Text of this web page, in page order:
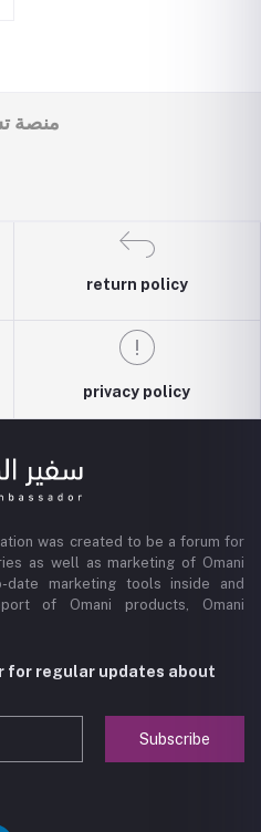
منصة
return policy
privacy policy
was created to be a forum for
as well as marketing of Omani
marketing tools inside and
of Omani products, Omani
for regular updates about
Subscribe